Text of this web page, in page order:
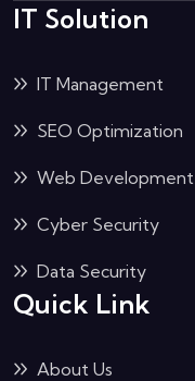
IT Solution
IT Management
SEO Optimization
Web Development
Cyber Security
Data Security
Quick Link
About Us